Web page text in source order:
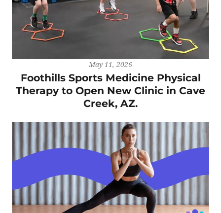
May 11, 2026
Foothills Sports Medicine Physical
Therapy to Open New Clinic in Cave
Creek, AZ.